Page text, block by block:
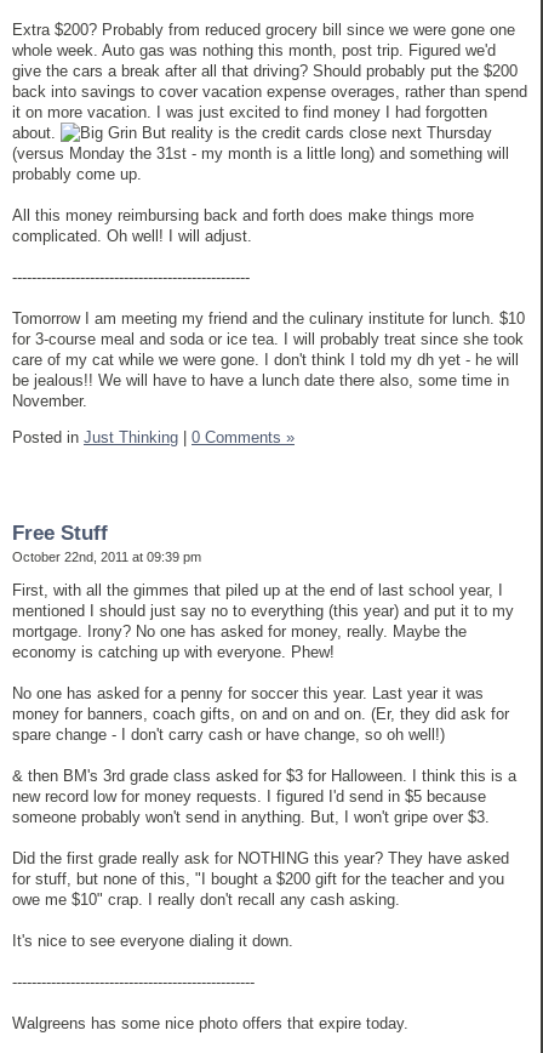
Extra $200? Probably from reduced grocery bill since we were gone one
whole week. Auto gas was nothing this month, post trip. Figured we'd
give the cars a break after all that driving? Should probably put the $200
back into savings to cover vacation expense overages, rather than spend
it on more vacation. I was just excited to find money I had forgotten
about.
But reality is the credit cards close next Thursday
(versus Monday the 31st - my month is a little long) and something will
probably come up.
All this money reimbursing back and forth does make things more
complicated. Oh well! I will adjust.
-------------------------------------------------
Tomorrow I am meeting my friend and the culinary institute for lunch. $10
for 3-course meal and soda or ice tea. I will probably treat since she took
care of my cat while we were gone. I don't think I told my dh yet - he will
be jealous!! We will have to have a lunch date there also, some time in
November.
Posted in Just Thinking 0 Comments »
Free Stuff
October 22nd, 2011 at 09:39 pm
First, with all the gimmes that piled up at the end of last school year, I
mentioned I should just say no to everything (this year) and put it to my
mortgage. Irony? No one has asked for money, really. Maybe the
economy is catching up with everyone. Phew!
No one has asked for a penny for soccer this year. Last year it was
money for banners, coach gifts, on and on and on. (Er, they did ask for
spare change - I don't carry cash or have change, so oh well!)
& then BM's 3rd grade class asked for $3 for Halloween. I think this is a
new record low for money requests. I figured I'd send in $5 because
someone probably won't send in anything. But, I won't gripe over $3.
Did the first grade really ask for NOTHING this year? They have asked
for stuff, but none of this, "I bought a $200 gift for the teacher and you
owe me $10" crap. I really don't recall any cash asking.
It's nice to see everyone dialing it down.
--------------------------------------------------
Walgreens has some nice photo offers that expire today.